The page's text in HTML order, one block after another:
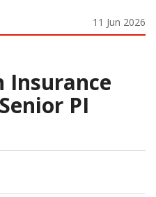
11 Jun 2026
Insurance
PI